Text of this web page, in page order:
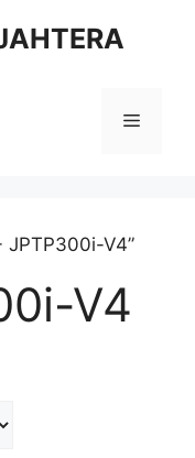
Menu
JPTP300i-V4”
V4